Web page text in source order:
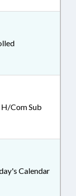
Com Sub
Calendar